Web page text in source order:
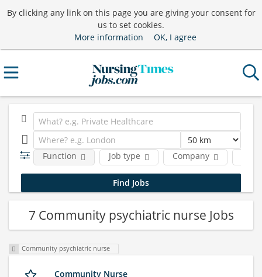
By clicking any link on this page you are giving your consent for
us to set cookies.
More information
OK, I agree
Job type Company
Function
7 Community psychiatric nurse Jobs
Community psychiatric nurse
Community Nurse